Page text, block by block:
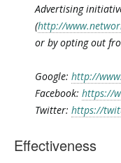
Advertising
(http://
or by opting out
Google: http://
Facebook: https://
Twitter: https://
Effectiveness